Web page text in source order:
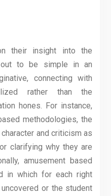
their insight into the
out to be simple in an
connecting with
rather than the
hones. For instance,
methodologies, the
and criticism as
clarifying why they are
amusement based
in which for each right
or the student